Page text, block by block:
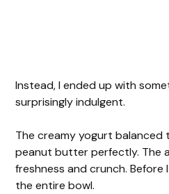
Instead, I ended up with
surprisingly indulgent.
The creamy yogurt balanced
peanut butter perfectly. The
freshness and crunch. Before
the entire bowl.